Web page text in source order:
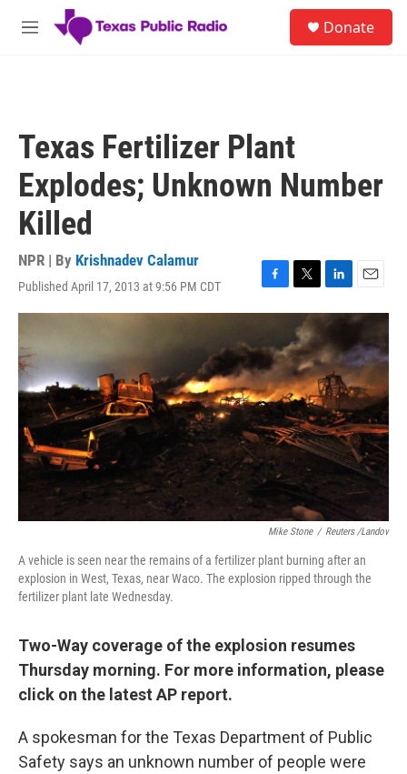
Skip to main content
M
Donate
Texas Fertilizer Plant
Explodes; Unknown Number
Killed
NPR | By Krishnadev Calamur
Published April 17, 2013 at 9:56 PM CDT
F
a
e
b
o
o
k
T
w
i
t
t
e
r
L
i
n
k
e
d
I
n
E
m
a
i
l
Mike Stone / Reuters /Landov
A vehicle is seen near the remains of a fertilizer plant burning after an
explosion in West, Texas, near Waco. The explosion ripped through the
fertilizer plant late Wednesday.
Two-Way coverage of the explosion resumes
Thursday morning. For more information, please
click on the latest AP report.
A spokesman for the Texas Department of Public
Safety says an unknown number of people were